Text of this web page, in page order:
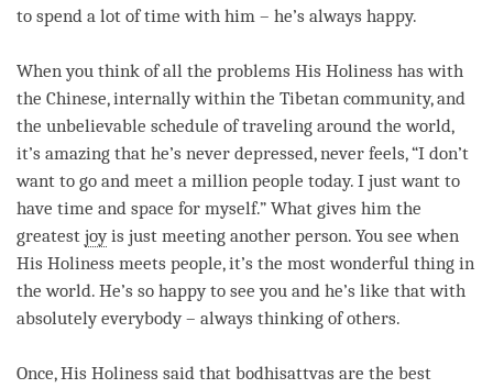
to spend a lot oftime with him – he’s always happy.
When you think of all the problems His Holiness has with
the Chinese, internally within the Tibetan community, and
the unbelievable schedule of traveling around the world,
it’s amazing that he’s never depressed, never feels, “I don’t
want to go and meet a million people today. I just want to
have time and space for myself.” What gives him the
greatest joyis just meeting another person. You see when
His Holiness meets people, it’s the most wonderful thing in
the world. He’s so happy to see you and he’s like that with
absolutely everybody – always thinking of others.
Once, His Holiness said that bodhisattvas are the best